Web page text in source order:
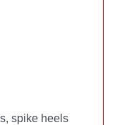
spike heels